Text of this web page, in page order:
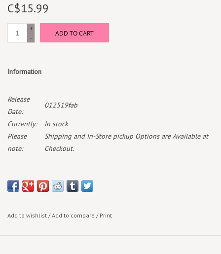
C$15.99
+
-
ADD TO CART
Information
Release
Date:
012519fab
Currently:
In stock
Please
note:
Shipping and In-Store pickup Options are Available at
Checkout.
Add to wishlist /Add to compare / Print